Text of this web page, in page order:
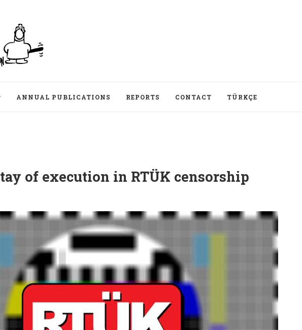
ANNUAL PUBLICATIONS REPORTS CONTACT TÜRKÇE
of execution in RTÜK censorship